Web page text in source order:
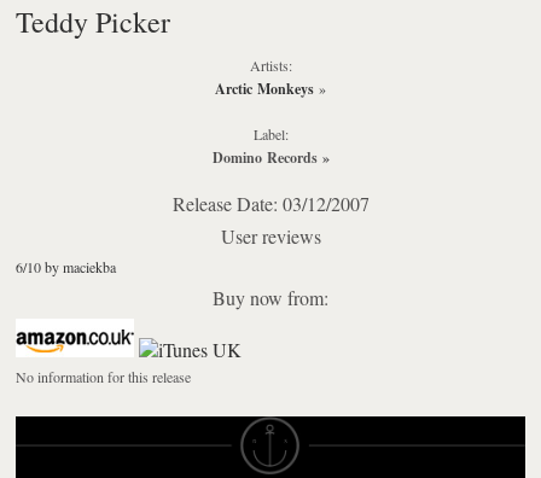
Teddy Picker
Artists:
Arctic Monkeys »
Label:
Domino Records»
Release Date: 03/12/2007
User reviews
6/10 by maciekba
Buy now from:
No information for this release